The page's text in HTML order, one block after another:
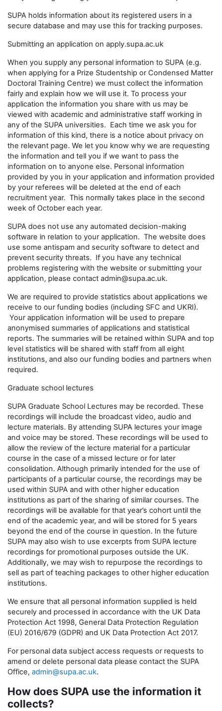
SUPA holds information about its registered users in a
secure database and may use this for tracking purposes.
Submitting an application on apply.supa.ac.uk
When you supply any personal information to SUPA (e.g.
when applying for a Prize Studentship or Condensed Matter
Doctoral Training Centre) we must collect the information
fairly and explain how we will use it. To process your
application the information you share with us may be
viewed with academic and administrative staff working in
any of the SUPA universities. Each time we ask you for
information of this kind, there is a notice about privacy on
the relevant page. We let you know why we are requesting
the information and tell you if we want to pass the
information on to anyone else. Personal information
provided by you in your application and information provided
by your referees will be deleted at the end of each
recruitment year. This normally takes place in the second
week of October each year.
SUPA does not use any automated decision-making
software in relation to your application. The website does
use some antispam and security software to detect and
prevent security threats. If you have any technical
problems registering with the website or submitting your
application, please contact admin@supa.ac.uk.
We are required to provide statistics about applications we
receive to our funding bodies (including SFC and UKRI).
Your application information will be used to prepare
anonymised summaries of applications and statistical
reports. The summaries will be retained within SUPA and top
level statistics will be shared with staff from all eight
institutions, and also our funding bodies and partners when
required.
Graduate school lectures
SUPA Graduate School Lectures may be recorded. These
recordings will include the broadcast video, audio and
lecture materials. By attending SUPA lectures your image
and voice may be stored. These recordings will be used to
allow the review of the lecture material for a particular
course in the case of a missed lecture or for later
consolidation. Although primarily intended for the use of
participants of a particular course, the recordings may be
used within SUPA and with other higher education
institutions as part of the sharing of similar courses. The
recordings will be available for that year’s cohort until the
end of the academic year, and will be stored for 5 years
beyond the end of the course in question. In the future
SUPA may also wish to use excerpts from SUPA lecture
recordings for promotional purposes outside the UK.
Additionally, we may wish to repurpose the recordings to
sell as part of teaching packages to other higher education
institutions.
We ensure that all personal information supplied is held
securely and processed in accordance with the UK Data
Protection Act 1998, General Data Protection Regulation
(EU) 2016/679 (GDPR) and UK Data Protection Act 2017.
For personal data subject access requests or requests to
amend or delete personal data please contact the SUPA
Office, admin@supa.ac.uk.
How does SUPA use the information it
collects?